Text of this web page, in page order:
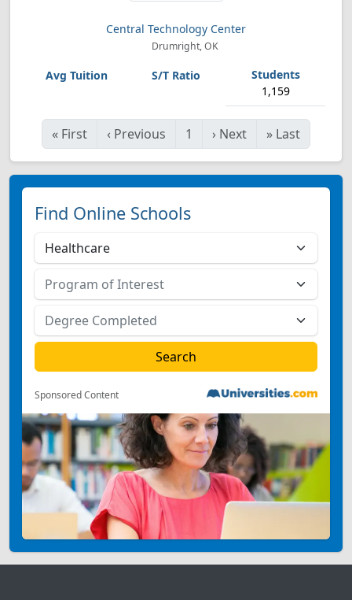
Central Technology Center
Drumright, OK
1,159
« First ‹ Previous 1 › Next » Last
Find Online Schools
Sponsored Content